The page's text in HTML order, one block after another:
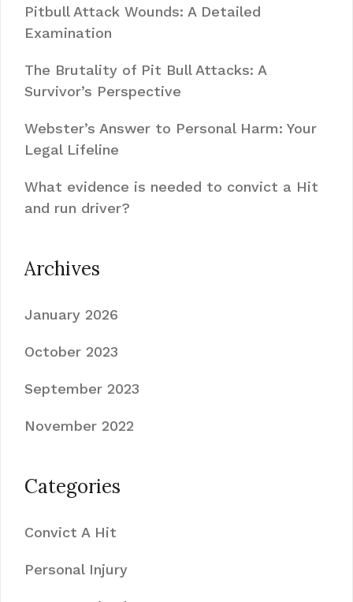
Pitbull Attack Wounds: A Detailed
Examination
The Brutality of Pit Bull Attacks: A
Survivor’s Perspective
Webster’s Answer to Personal Harm: Your
Legal Lifeline
What evidence is needed to convict a Hit
and run driver?
Archives
January 2026
October 2023
September 2023
November 2022
Categories
Convict A Hit
Personal Injury